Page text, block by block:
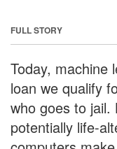
FULL STORY
Today, machine
loan we qualify
who goes to
potentially life-